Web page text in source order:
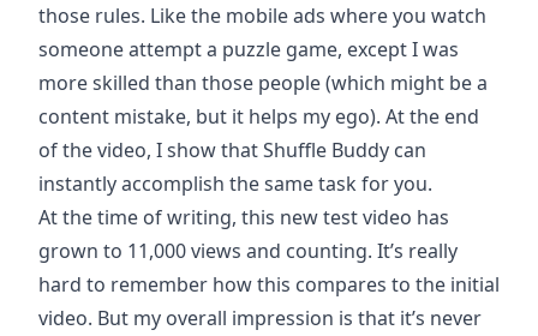
those rules. Like the mobile ads where you watch
someone attempt a puzzle game, except I was
more skilled than those people (which might be a
content mistake, but it helps my ego). At the end
of the video, I show that Shuffle Buddy can
instantly accomplish the same task for you.
At the time of writing, this new test video has
grown to 11,000 views and counting. It’s really
hard to remember how this compares to the initial
video. But my overall impression is that it’s never